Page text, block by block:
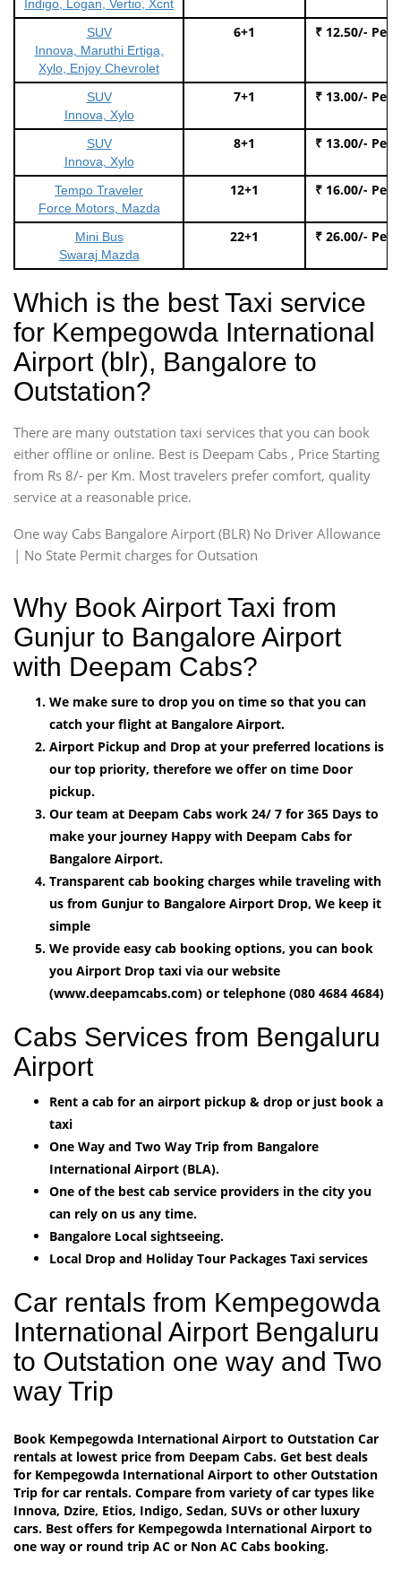
Indigo, Logan, Vertio, Xcnt
SUV
Innova, Maruthi Ertiga,
Xylo, Enjoy Chevrolet
6+1 ₹ 12.50/- Per
SUV
Innova, Xylo
7+1 ₹ 13.00/- Per
SUV
Innova, Xylo
8+1 ₹ 13.00/- Per
Tempo Traveler
Force Motors, Mazda
12+1 ₹ 16.00/- Per
Mini Bus
Swaraj Mazda
22+1 ₹ 26.00/- Per
Which is the best Taxi service
for Kempegowda International
Airport (blr), Bangalore to
Outstation?
There are many outstation taxi services that you can book
either offline or online. Best is Deepam Cabs , Price Starting
from Rs 8/- per Km. Most travelers prefer comfort, quality
service at a reasonable price.
One way Cabs Bangalore Airport (BLR) No Driver Allowance
| No State Permit charges for Outsation
Why Book Airport Taxi from
Gunjur to Bangalore Airport
with Deepam Cabs?
We make sure to drop you on time so that you can
catch your flight at Bangalore Airport.
Airport Pickup and Drop at your preferred locations is
our top priority, therefore we offer on time Door
pickup.
Our team at Deepam Cabs work 24/ 7 for 365 Days to
make your journey Happy with Deepam Cabs for
Bangalore Airport.
Transparent cab booking charges while traveling with
us from Gunjur to Bangalore Airport Drop, We keep it
simple
We provide easy cab booking options, you can book
you Airport Drop taxi via our website
(www.deepamcabs.com) or telephone (080 4684 4684)
Cabs Services from Bengaluru
Airport
Rent a cab for an airport pickup & drop or just book a
taxi
One Way and Two Way Trip from Bangalore
International Airport (BLA).
One of the best cab service providers in the city you
can rely on us any time.
Bangalore Local sightseeing.
Local Drop and Holiday Tour Packages Taxi services
Car rentals from Kempegowda
International Airport Bengaluru
to Outstation one way and Two
way Trip
Book Kempegowda International Airport to Outstation Car
rentals at lowest price from Deepam Cabs. Get best deals
for Kempegowda International Airport to other Outstation
Trip for car rentals. Compare from variety of car types like
Innova, Dzire, Etios, Indigo, Sedan, SUVs or other luxury
cars. Best offers for Kempegowda International Airport to
one way or round trip AC or Non AC Cabs booking.